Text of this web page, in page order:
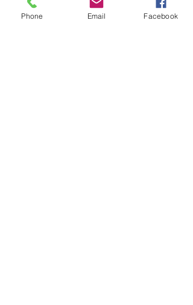
Comments 0.0 / 5 (0)
Phone Email Facebook